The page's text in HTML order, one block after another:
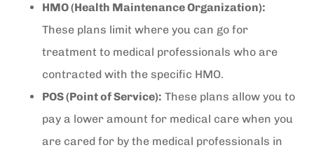
HMO (Health Maintenance Organization):
These plans limit where you can go for
treatment to medical professionals who are
contracted with the specific HMO.
POS (Point of Service): These plans allow you to
pay a lower amount for medical care when you
are cared for by the medical professionals in